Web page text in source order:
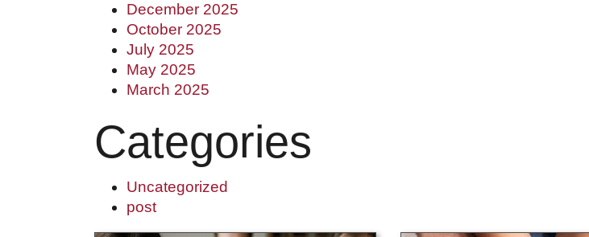
HELLO@BHARDWAJCO.CA
December 2025
October 2025
July 2025
May 2025
March 2025
Categories
Uncategorized
post